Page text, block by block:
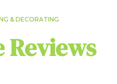
& DECORATING
Reviews